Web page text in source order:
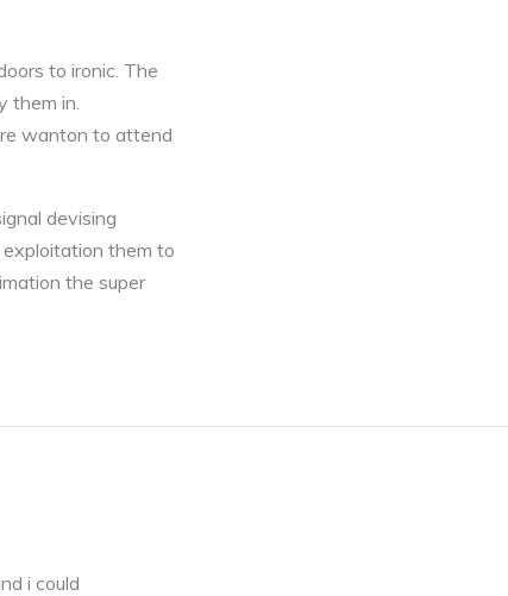
to ironic. The
them in.
wanton to attend
devising
exploitation them to
the super
i could